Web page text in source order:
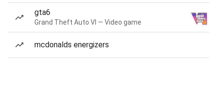
gta6
Grand Theft Auto VI — Video game
mcdonalds energizers